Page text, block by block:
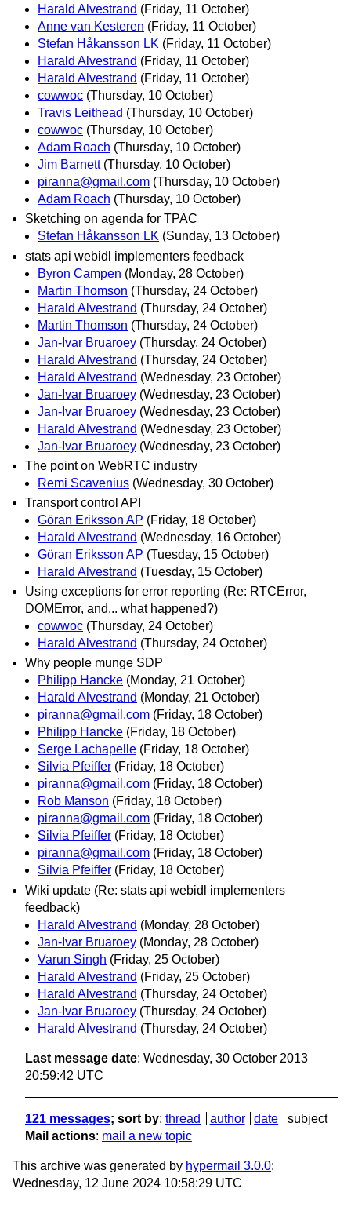
Harald Alvestrand (Friday, 11 October)
Anne van Kesteren (Friday, 11 October)
Stefan Håkansson LK (Friday, 11 October)
Harald Alvestrand (Friday, 11 October)
Harald Alvestrand (Friday, 11 October)
cowwoc (Thursday, 10 October)
Travis Leithead (Thursday, 10 October)
cowwoc (Thursday, 10 October)
Adam Roach (Thursday, 10 October)
Jim Barnett (Thursday, 10 October)
piranna@gmail.com (Thursday, 10 October)
Adam Roach (Thursday, 10 October)
Sketching on agenda for TPAC
Stefan Håkansson LK (Sunday, 13 October)
stats api webidl implementers feedback
Byron Campen (Monday, 28 October)
Martin Thomson (Thursday, 24 October)
Harald Alvestrand (Thursday, 24 October)
Martin Thomson (Thursday, 24 October)
Jan-Ivar Bruaroey (Thursday, 24 October)
Harald Alvestrand (Thursday, 24 October)
Harald Alvestrand (Wednesday, 23 October)
Jan-Ivar Bruaroey (Wednesday, 23 October)
Jan-Ivar Bruaroey (Wednesday, 23 October)
Harald Alvestrand (Wednesday, 23 October)
Jan-Ivar Bruaroey (Wednesday, 23 October)
The point on WebRTC industry
Remi Scavenius (Wednesday, 30 October)
Transport control API
Göran Eriksson AP (Friday, 18 October)
Harald Alvestrand (Wednesday, 16 October)
Göran Eriksson AP (Tuesday, 15 October)
Harald Alvestrand (Tuesday, 15 October)
Using exceptions for error reporting (Re: RTCError,
DOMError, and... what happened?)
cowwoc (Thursday, 24 October)
Harald Alvestrand (Thursday, 24 October)
Why people munge SDP
Philipp Hancke (Monday, 21 October)
Harald Alvestrand (Monday, 21 October)
piranna@gmail.com (Friday, 18 October)
Philipp Hancke (Friday, 18 October)
Serge Lachapelle (Friday, 18 October)
Silvia Pfeiffer (Friday, 18 October)
piranna@gmail.com (Friday, 18 October)
Rob Manson (Friday, 18 October)
piranna@gmail.com (Friday, 18 October)
Silvia Pfeiffer (Friday, 18 October)
piranna@gmail.com (Friday, 18 October)
Silvia Pfeiffer (Friday, 18 October)
Wiki update (Re: stats api webidl implementers
feedback)
Harald Alvestrand (Monday, 28 October)
Jan-Ivar Bruaroey (Monday, 28 October)
Varun Singh (Friday, 25 October)
Harald Alvestrand (Friday, 25 October)
Harald Alvestrand (Thursday, 24 October)
Jan-Ivar Bruaroey (Thursday, 24 October)
Harald Alvestrand (Thursday, 24 October)
Last message date: Wednesday, 30 October 2013
20:59:42 UTC
121 messages; sort by: thread author date
subject
Mail actions: mail a new topic
This archive was generated by hypermail 3.0.0:
Wednesday, 12 June 2024 10:58:29 UTC